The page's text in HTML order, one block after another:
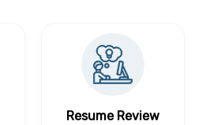
Resume Review